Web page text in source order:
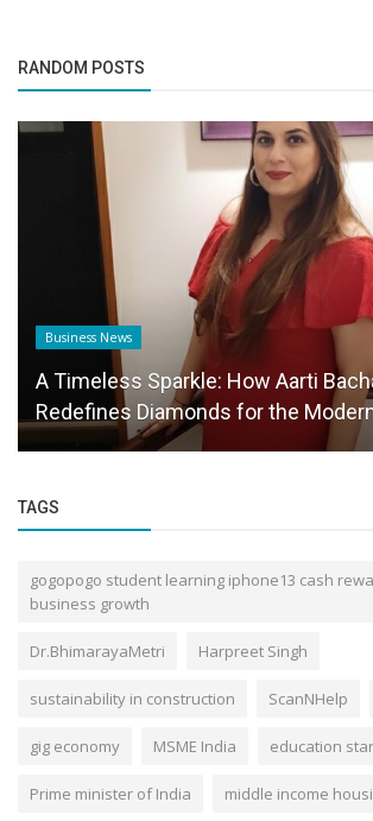
RANDOM POSTS
Business News
A Timeless Sparkle: How Aarti
Redefines Diamonds for the
TAGS
gogopogo student learning iphone13 cash
business growth
Dr.BhimarayaMetri Harpreet Singh
sustainability in construction ScanNHelp
gig economy MSME India education
Prime minister of India middle income